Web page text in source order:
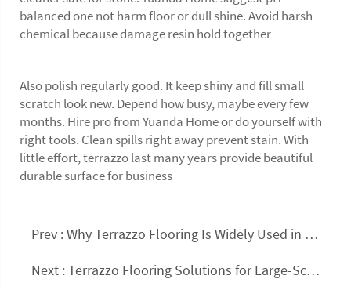
balanced one not harmflooror dull shine. Avoid harsh
chemical because damage resin hold together
Also polish regularly good. It keep shiny and fill small
scratch look new. Depend how busy, maybe every few
months. Hire pro from Yuanda Home or do yourself with
right tools. Clean spills right away prevent stain. With
little effort, terrazzo last many years provide beautiful
durable surface for business
Prev :Why Terrazzo Flooring Is Widely Used in Indoor Public Buildings
Next :Terrazzo Flooring Solutions for Large-Scale Interior Commercial Projects